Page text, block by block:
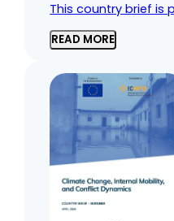
This country brief is
READ MORE